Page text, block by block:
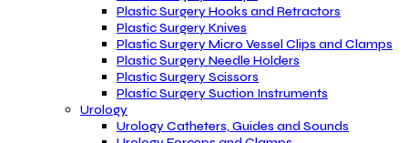
Plastic Surgery Hooks and Retractors
Plastic Surgery Knives
Plastic Surgery Micro Vessel Clips and Clamps
Plastic Surgery Needle Holders
Plastic Surgery Scissors
Plastic Surgery Suction Instruments
Urology
Urology Catheters, Guides and Sounds